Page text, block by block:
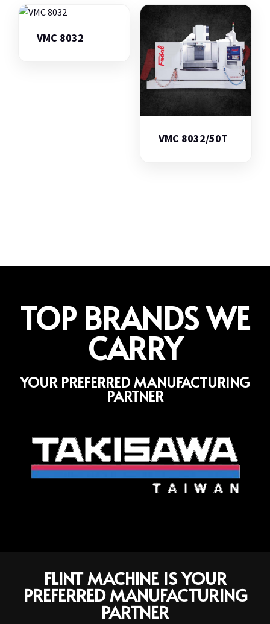
VMC 8032
VMC 8032/50T
TOP BRANDS WE
CARRY
YOUR PREFERRED MANUFACTURING
PARTNER
FLINT MACHINE IS YOUR
PREFERRED MANUFACTURING
PARTNER